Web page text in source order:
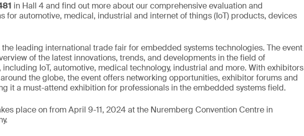
in Hall 4 and find out more about our comprehensive evaluation and
for automotive, medical, industrial and internet of things (IoT) products, devices
leading international trade fair for embedded systems technologies. The event
of the latest innovations, trends, and developments in the field of
IoT, automotive, medical technology, industrial and more. With exhibitors
the globe, the event offers networking opportunities, exhibitor forums and
it a must-attend exhibition for professionals in the embedded systems field.
place on from April 9-11, 2024 at the Nuremberg Convention Centre in